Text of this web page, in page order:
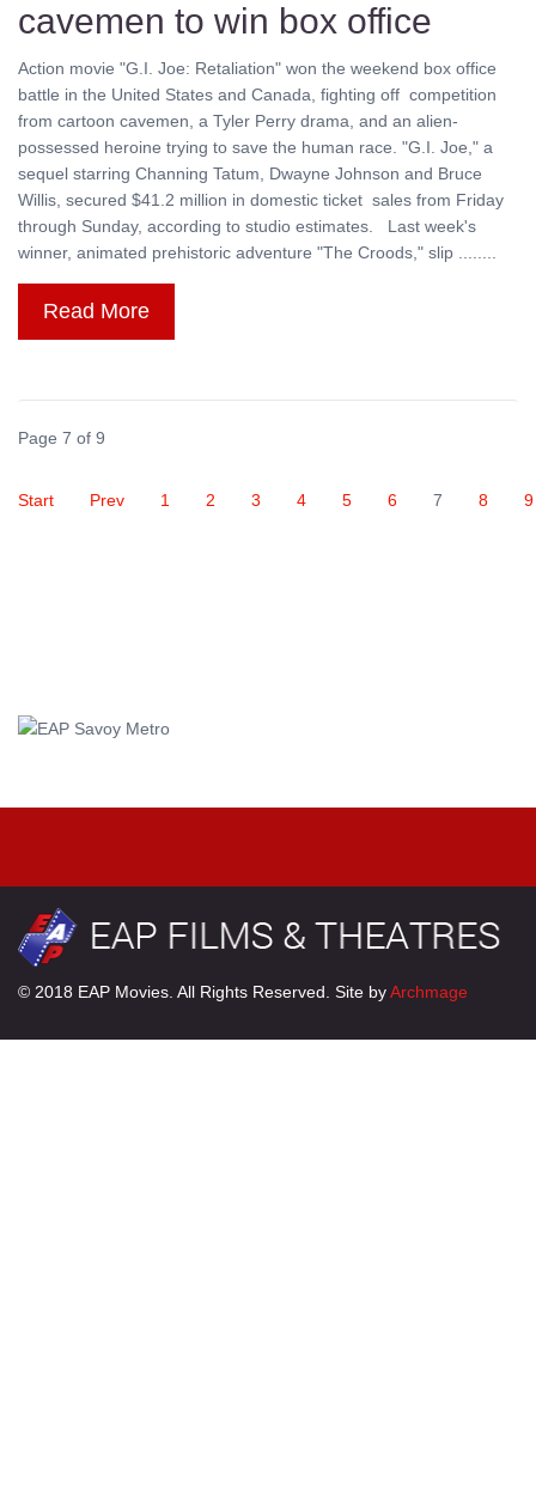
cavemen to win box office
Action movie "G.I. Joe: Retaliation" won the weekend box office
battle in the United States and Canada, fighting off competition
from cartoon cavemen, a Tyler Perry drama, and an alien-
possessed heroine trying to save the human race. "G.I. Joe," a
sequel starring Channing Tatum, Dwayne Johnson and Bruce
Willis, secured $41.2 million in domestic ticket sales from Friday
through Sunday, according to studio estimates. Last week's
winner, animated prehistoric adventure "The Croods," slip ........
Read More
Page 7 of 9
Start Prev 1 2 3 4 5 6 7 8 9
© 2018 EAP Movies. All Rights Reserved. Site byArchmage